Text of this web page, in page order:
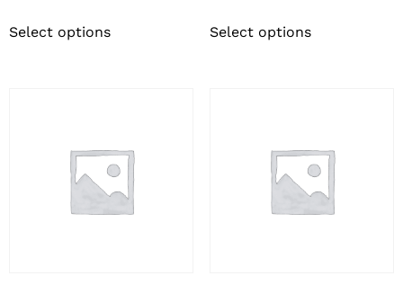
Select options Select options